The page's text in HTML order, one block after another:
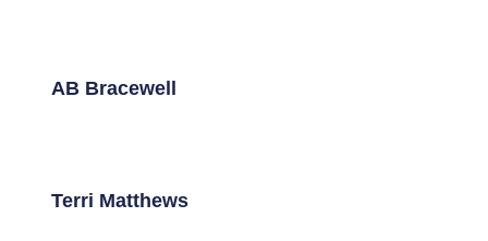
AB Bracewell
Terri Matthews